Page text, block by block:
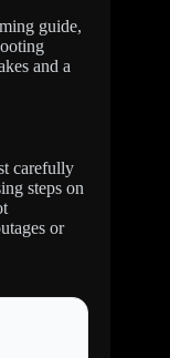
guide,
and a
carefully
steps on
or